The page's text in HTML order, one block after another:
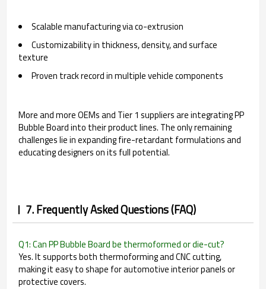
Scalable manufacturing via co-extrusion
Customizability in thickness, density, and surface
texture
Proven track record in multiple vehicle components
More and more OEMs and Tier 1 suppliers are integrating PP
Bubble Board into their product lines. The only remaining
challenges lie in expanding fire-retardant formulations and
educating designers on its full potential.
7. Frequently Asked Questions (FAQ)
Q1: Can PP Bubble Board be thermoformed or die-cut?
Yes. It supports both thermoforming and CNC cutting,
making it easy to shape for automotive interior panels or
protective covers.